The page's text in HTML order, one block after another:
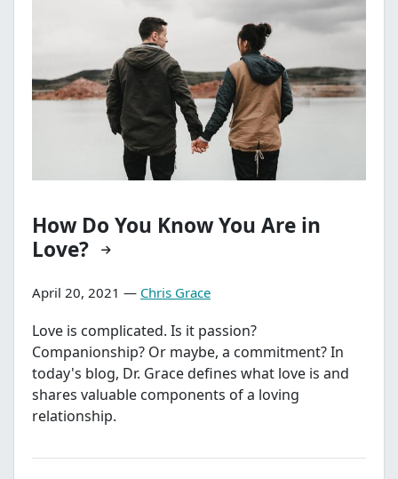
How Do You Know You Are in
Love?
April 20, 2021 — Chris Grace
Love is complicated. Is it passion?
Companionship? Or maybe, a commitment? In
today's blog, Dr. Grace defines what love is and
shares valuable components of a loving
relationship.